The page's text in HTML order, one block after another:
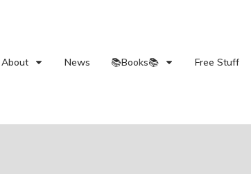
About News 📚Books📚 Free Stuff